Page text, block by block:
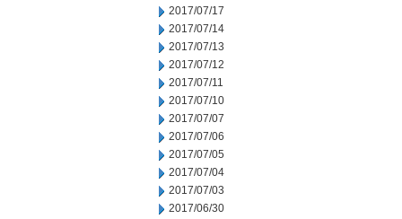
2017/07/17
2017/07/14
2017/07/13
2017/07/12
2017/07/11
2017/07/10
2017/07/07
2017/07/06
2017/07/05
2017/07/04
2017/07/03
2017/06/30